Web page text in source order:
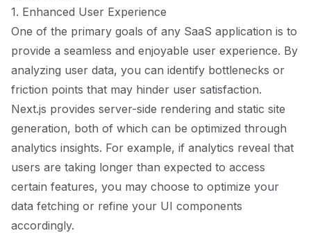
1. Enhanced User Experience
One of the primary goals of any SaaS application is to
provide a seamless and enjoyable user experience. By
analyzing user data, you can identify bottlenecks or
friction points that may hinder user satisfaction.
Next.js provides server-side rendering and static site
generation, both of which can be optimized through
analytics insights. For example, if analytics reveal that
users are taking longer than expected to access
certain features, you may choose to optimize your
data fetching or refine your UI components
accordingly.